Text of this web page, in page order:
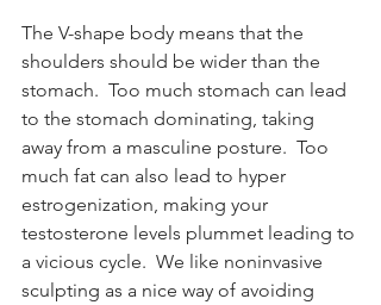
The V-shape body means that the
shoulders should be wider than the
stomach.  Too much stomach can lead
to the stomach dominating, taking
away from a masculine posture.  Too
much fat can also lead to hyper
estrogenization, making your
testosterone levels plummet leading to
a vicious cycle.  We like noninvasive
sculpting as a nice way of avoiding